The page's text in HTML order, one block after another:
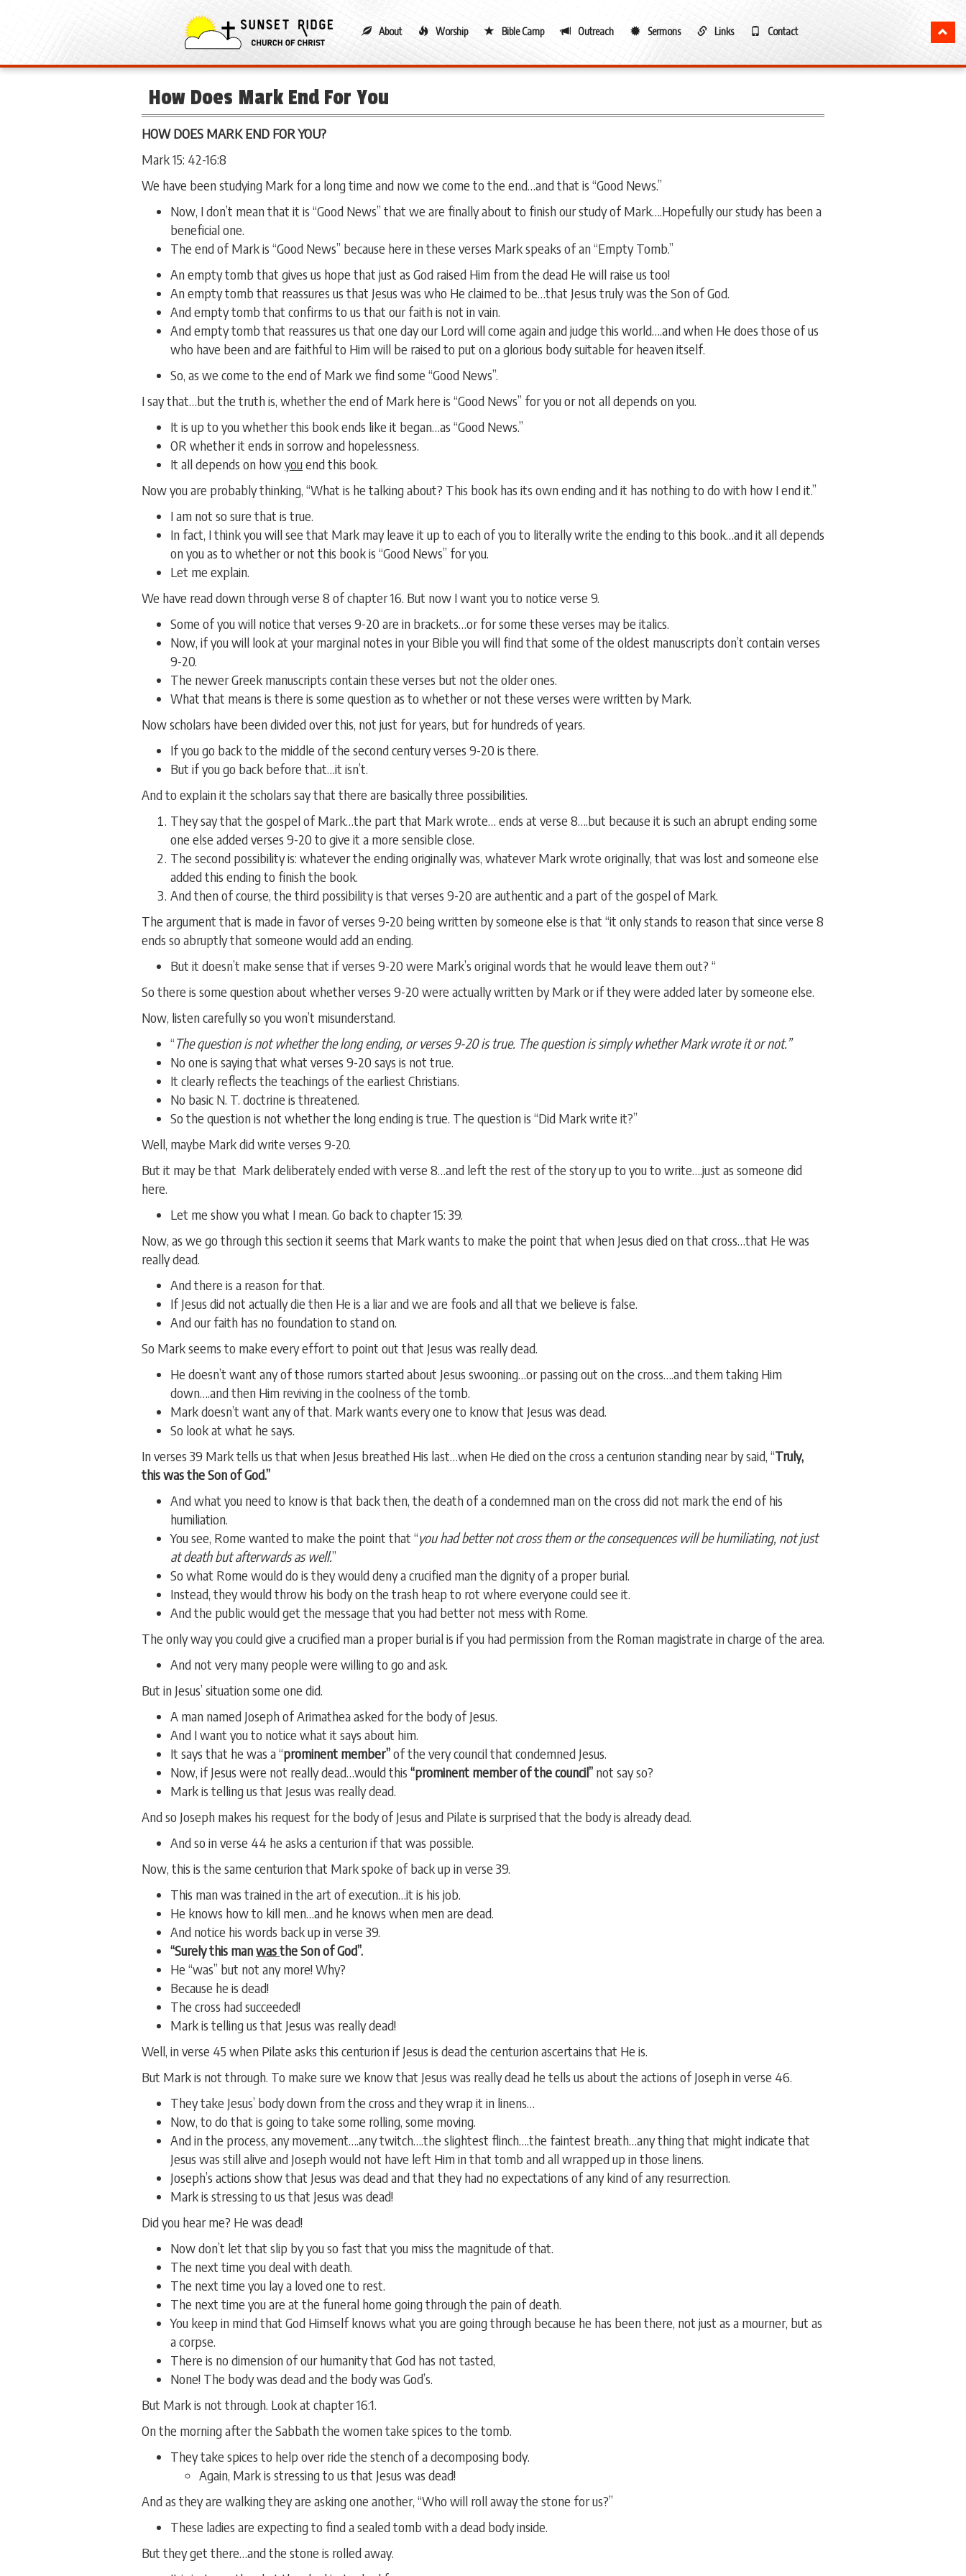
About Worship Bible Camp Outreach Sermons Links Contact
How Does Mark End For You
HOW DOES MARK END FOR YOU?
Mark 15: 42-16:8
We have been studying Mark for a long time and now we come to the end…and that is “Good News.”
Now, I don’t mean that it is “Good News” that we are finally about to finish our study of Mark….Hopefully our study has been a
beneficial one.
The end of Mark is “Good News” because here in these verses Mark speaks of an “Empty Tomb.”
An empty tomb that gives us hope that just as God raised Him from the dead He will raise us too!
An empty tomb that reassures us that Jesus was who He claimed to be…that Jesus truly was the Son of God.
And empty tomb that confirms to us that our faith is not in vain.
And empty tomb that reassures us that one day our Lord will come again and judge this world….and when He does those of us
who have been and are faithful to Him will be raised to put on a glorious body suitable for heaven itself.
So, as we come to the end of Mark we find some “Good News”.
I say that…but the truth is, whether the end of Mark here is “Good News” for you or not all depends on you.
It is up to you whether this book ends like it began…as “Good News.”
OR whether it ends in sorrow and hopelessness.
It all depends on howyouend this book.
Now you are probably thinking, “What is he talking about? This book has its own ending and it has nothing to do with how I end it.”
I am not so sure that is true.
In fact, I think you will see that Mark may leave it up to each of you to literally write the ending to this book…and it all depends
on you as to whether or not this book is “Good News” for you.
Let me explain.
We have read down through verse 8 of chapter 16. But now I want you to notice verse 9.
Some of you will notice that verses 9-20 are in brackets…or for some these verses may be italics.
Now, if you will look at your marginal notes in your Bible you will find that some of the oldest manuscripts don’t contain verses
9-20.
The newer Greek manuscripts contain these verses but not the older ones.
What that means is there is some question as to whether or not these verses were written by Mark.
Now scholars have been divided over this, not just for years, but for hundreds of years.
If you go back to the middle of the second century verses 9-20 is there.
But if you go back before that…it isn’t.
And to explain it the scholars say that there are basically three possibilities.
They say that the gospel of Mark…the part that Mark wrote… ends at verse 8….but because it is such an abrupt ending some
one else added verses 9-20 to give it a more sensible close.
The second possibility is: whatever the ending originally was, whatever Mark wrote originally, that was lost and someone else
added this ending to finish the book.
And then of course, the third possibility is that verses 9-20 are authentic and a part of the gospel of Mark.
The argument that is made in favor of verses 9-20 being written by someone else is that “it only stands to reason that since verse 8
ends so abruptly that someone would add an ending.
But it doesn’t make sense that if verses 9-20 were Mark’s original words that he would leave them out? “
So there is some question about whether verses 9-20 were actually written by Mark or if they were added later by someone else.
Now, listen carefully so you won’t misunderstand.
“The question is not whether the long ending, or verses 9-20 is true. The question is simply whether Mark wrote it or not.”
No one is saying that what verses 9-20 says is not true.
It clearly reflects the teachings of the earliest Christians.
No basic N. T. doctrine is threatened.
So the question is not whether the long ending is true. The question is “Did Mark write it?”
Well, maybe Mark did write verses 9-20.
But it may be that Mark deliberately ended with verse 8…and left the rest of the story up to you to write….just as someone did
here.
Let me show you what I mean. Go back to chapter 15: 39.
Now, as we go through this section it seems that Mark wants to make the point that when Jesus died on that cross…that He was
really dead.
And there is a reason for that.
If Jesus did not actually die then He is a liar and we are fools and all that we believe is false.
And our faith has no foundation to stand on.
So Mark seems to make every effort to point out that Jesus was really dead.
He doesn’t want any of those rumors started about Jesus swooning…or passing out on the cross….and them taking Him
down….and then Him reviving in the coolness of the tomb.
Mark doesn’t want any of that. Mark wants every one to know that Jesus was dead.
So look at what he says.
In verses 39 Mark tells us that when Jesus breathed His last…when He died on the cross a centurion standing near by said, “Truly,
this was the Son of God.”
And what you need to know is that back then, the death of a condemned man on the cross did not mark the end of his
humiliation.
You see, Rome wanted to make the point that “you had better not cross them or the consequences will be humiliating, not just
at death but afterwards as well.”
So what Rome would do is they would deny a crucified man the dignity of a proper burial.
Instead, they would throw his body on the trash heap to rot where everyone could see it.
And the public would get the message that you had better not mess with Rome.
The only way you could give a crucified man a proper burial is if you had permission from the Roman magistrate in charge of the area.
And not very many people were willing to go and ask.
But in Jesus’ situation some one did.
A man named Joseph of Arimathea asked for the body of Jesus.
And I want you to notice what it says about him.
It says that he was a “prominent member”of the very council that condemned Jesus.
Now, if Jesus were not really dead…would this “prominent member of the council” not say so?
Mark is telling us that Jesus was really dead.
And so Joseph makes his request for the body of Jesus and Pilate is surprised that the body is already dead.
And so in verse 44 he asks a centurion if that was possible.
Now, this is the same centurion that Mark spoke of back up in verse 39.
This man was trained in the art of execution…it is his job.
He knows how to kill men…and he knows when men are dead.
And notice his words back up in verse 39.
“Surely this manwasthe Son of God”.
He “was” but not any more! Why?
Because he is dead!
The cross had succeeded!
Mark is telling us that Jesus was really dead!
Well, in verse 45 when Pilate asks this centurion if Jesus is dead the centurion ascertains that He is.
But Mark is not through. To make sure we know that Jesus was really dead he tells us about the actions of Joseph in verse 46.
They take Jesus’ body down from the cross and they wrap it in linens…
Now, to do that is going to take some rolling, some moving.
And in the process, any movement….any twitch….the slightest flinch….the faintest breath…any thing that might indicate that
Jesus was still alive and Joseph would not have left Him in that tomb and all wrapped up in those linens.
Joseph’s actions show that Jesus was dead and that they had no expectations of any kind of any resurrection.
Mark is stressing to us that Jesus was dead!
Did you hear me? He was dead!
Now don’t let that slip by you so fast that you miss the magnitude of that.
The next time you deal with death.
The next time you lay a loved one to rest.
The next time you are at the funeral home going through the pain of death.
You keep in mind that God Himself knows what you are going through because he has been there, not just as a mourner, but as
a corpse.
There is no dimension of our humanity that God has not tasted,
None! The body was dead and the body was God’s.
But Mark is not through. Look at chapter 16:1.
On the morning after the Sabbath the women take spices to the tomb.
They take spices to help over ride the stench of a decomposing body.
Again, Mark is stressing to us that Jesus was dead!
And as they are walking they are asking one another, “Who will roll away the stone for us?”
These ladies are expecting to find a sealed tomb with a dead body inside.
But they get there…and the stone is rolled away.